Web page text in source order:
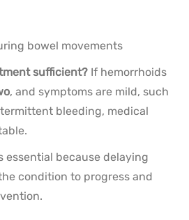
bowel movements
sufficient? If hemorrhoids
, and symptoms are mild, such
bleeding, medical
essential because delaying
condition to progress and